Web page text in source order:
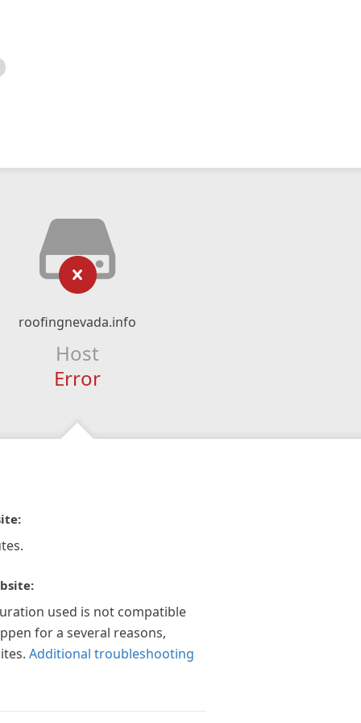
roofingnevada.info
Host
Error
used is not compatible
for a several reasons,
Additional troubleshooting